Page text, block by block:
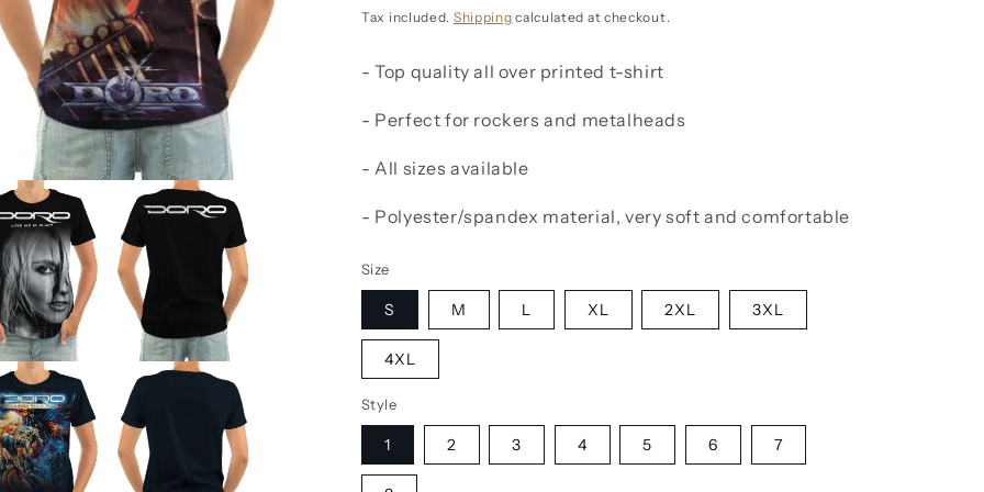
i
o
n
price
Tax included. Shipping calculated at checkout.
- Top quality all over printed t-shirt
- Perfect for rockers and metalheads
- All sizes available
- Polyester/spandex material, very soft and comfortable
Size
S M L XL 2XL 3XL
4XL
Style
1 2 3 4 5 6 7